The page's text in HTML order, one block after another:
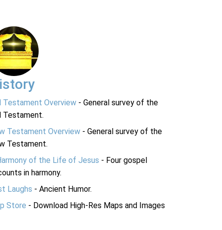
Testament Overview - General survey of the
Testament.
Testament Overview - General survey of the
Testament.
of the Life of Jesus - Four gospel
in harmony.
Laughs - Ancient Humor.
Store - Download High-Res Maps and Images